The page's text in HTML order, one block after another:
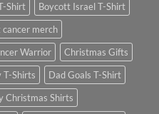
Shirt
Boycott Israel T-Shirt
cancer merch
Warrior
Christmas Gifts
T-Shirts
Dad Goals T-Shirt
Christmas Shirts